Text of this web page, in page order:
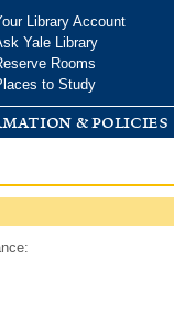
Library Account
Yale Library
Rooms
to Study
& policies